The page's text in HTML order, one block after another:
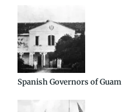
Spanish Governors of Guam